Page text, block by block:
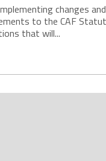
changes and
to the CAF
that will...